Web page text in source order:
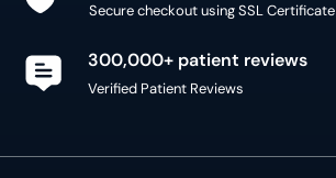
Secure checkout using SSL Certificate
300,000+ patient reviews
Verified Patient Reviews